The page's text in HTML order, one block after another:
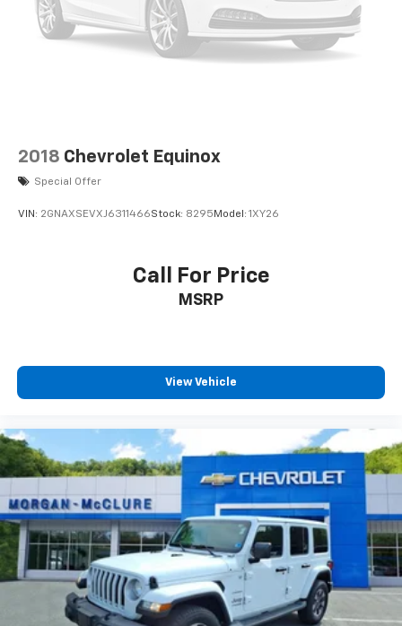
2018 Chevrolet Equinox
Special Offer
VIN: 2GNAXSEVXJ6311466Stock: 8295 Model: 1XY26
Call For Price
MSRP
View Vehicle